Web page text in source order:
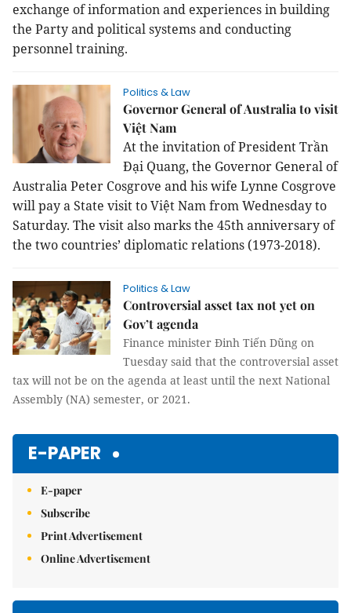
exchange of information and experiences in building
the Party and political systems and conducting
personnel training.
Politics & Law
Governor General of Australia to visit
Việt Nam
At the invitation of President Trần
Đại Quang, the Governor General of
Australia Peter Cosgrove and his wife Lynne Cosgrove
will pay a State visit to ViệtNamfrom Wednesday to
Saturday. The visit also marks the 45th anniversary of
the two countries’ diplomatic relations (1973-2018).
Politics & Law
Controversial asset tax not yet on
Gov’t agenda
Finance minister Đinh Tiến Dũng on
Tuesday said that the controversial asset
tax will not be on the agenda at least until the next National
Assembly (NA) semester, or 2021.
E-PAPER
E-paper
Subscribe
Print Advertisement
Online Advertisement